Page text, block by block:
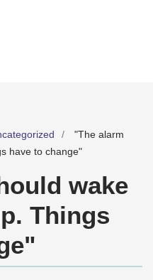
"The alarm
have to change"
wake
Things